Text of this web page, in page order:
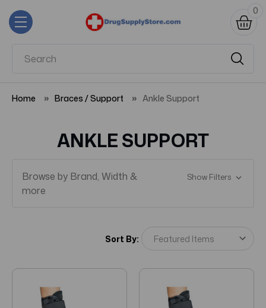
0
Home Braces / Support Ankle Support
ANKLE SUPPORT
Browse by Brand, Width &
more
Show Filters
Sort By: